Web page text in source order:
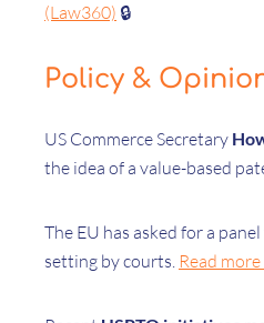
(Law360) 🔒
Policy &
US Commerce Secretary
the idea of a value-based
The EU has asked for a
setting by courts. Read